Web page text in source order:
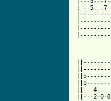
|---5---
||---
||---2-0-